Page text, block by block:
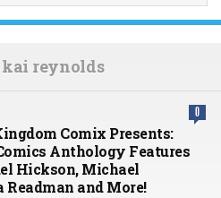
kai reynolds
0
Comix Presents:
Anthology Features
Hickson, Michael
Readman and More!